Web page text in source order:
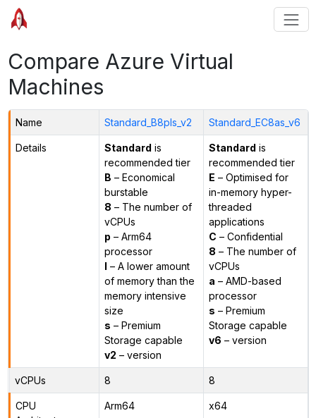
Compare Azure Virtual
Machines
Name Standard_B8pls_v2 Standard_EC8as_v6
Details Standard is
recommended tier
B – Economical
burstable
8 – The number of
vCPUs
p – Arm64
processor
l – A lower amount
of memory than the
memory intensive
size
s – Premium
Storage capable
v2 – version
Standard is
recommended tier
E – Optimised for
in-memory hyper-
threaded
applications
C – Confidential
8 – The number of
vCPUs
a – AMD-based
processor
s – Premium
Storage capable
v6 – version
vCPUs 8 8
CPU
Arm64 x64